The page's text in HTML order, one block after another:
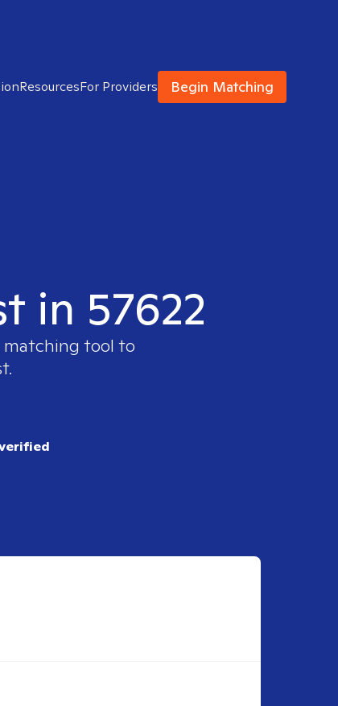
ResourcesFor Providers Begin Matching
in 57622
tool to